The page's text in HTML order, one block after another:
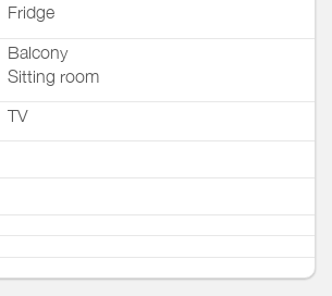
Fridge
Balcony
Sitting room
TV